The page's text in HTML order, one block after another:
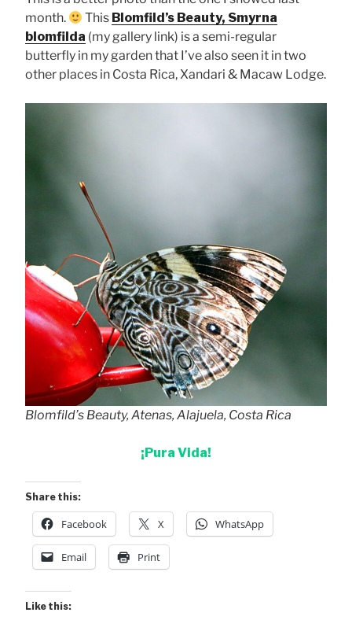
month.
This Blomfild’s Beauty, Smyrna
blomfilda (my gallery link) is a semi-regular
butterfly in my garden that I’ve also seen it in two
other places in Costa Rica, Xandari & Macaw Lodge.
Blomfild’s Beauty, Atenas, Alajuela, Costa Rica
¡Pura Vida!
Share this:
Facebook X WhatsApp
Email Print
Like this: